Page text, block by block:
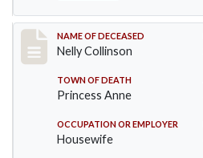
Record #341
NAME OF DECEASED
Nelly Collinson
TOWN OF DEATH
Princess Anne
OCCUPATION OR EMPLOYER
Housewife